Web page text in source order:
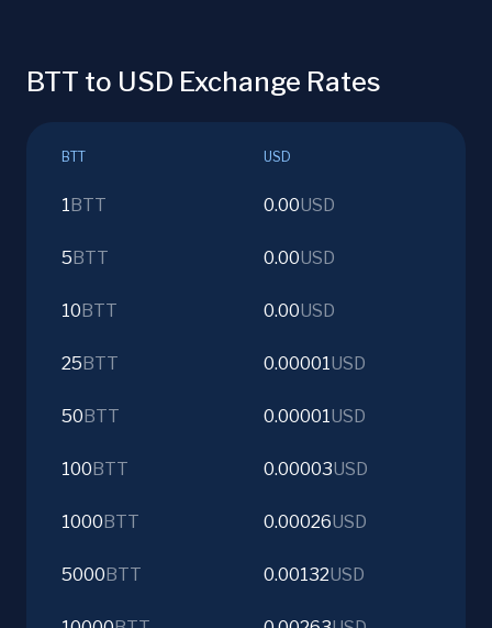
BTT to USD Exchange Rates
BTT USD
1 BTT 0.00USD
5 BTT 0.00USD
10 BTT 0.00USD
25 BTT 0.00001USD
50 BTT 0.00001USD
100 BTT 0.00003USD
1000 BTT 0.00026USD
5000 BTT 0.00132USD